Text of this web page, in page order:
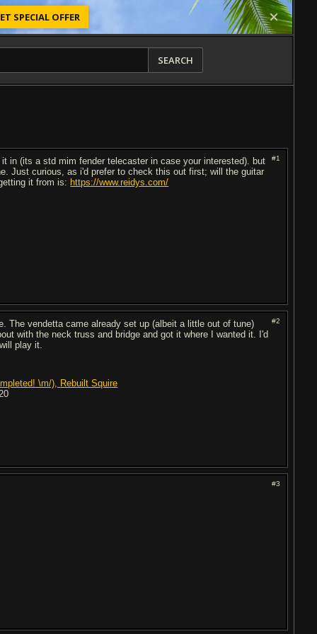
SPECIAL OFFER
SEARCH
#1
in (its a std mim fender telecaster in case your interested). but
Just curious, as i'd prefer to check this out first; will the guitar
it from is: https://www.reidys.com/
#2
The vendetta came already set up (albeit a little out of tune)
with the neck truss and bridge and got it where I wanted it. I'd
play it.
\m/), Rebuilt Squire
#3